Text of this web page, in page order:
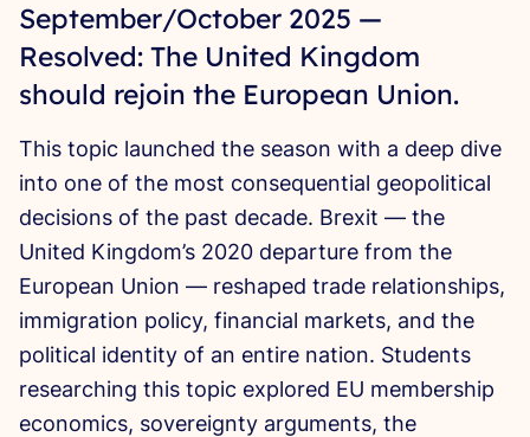
September/October 2025 —
Resolved: The United Kingdom
should rejoin the European Union.
This topic launched the season with a deep dive
into one of the most consequential geopolitical
decisions of the past decade. Brexit — the
United Kingdom’s 2020 departure from the
European Union — reshaped trade relationships,
immigration policy, financial markets, and the
political identity of an entire nation. Students
researching this topic explored EU membership
economics, sovereignty arguments, the